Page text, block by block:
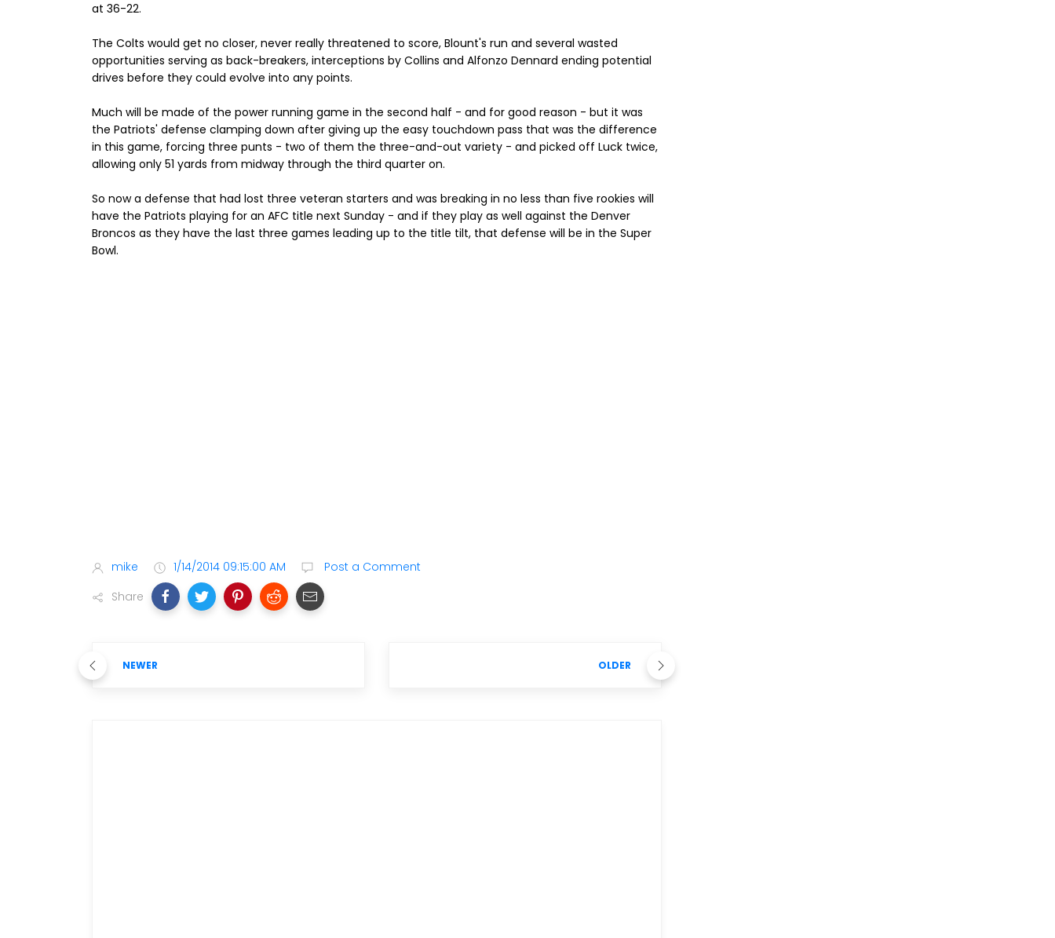
at 36-22.
The Colts would get no closer, never really threatened to score, Blount's run and several wasted
opportunities serving as back-breakers, interceptions by Collins and Alfonzo Dennard ending potential
drives before they could evolve into any points.
Much will be made of the power running game in the second half - and for good reason - but it was
the Patriots' defense clamping down after giving up the easy touchdown pass that was the difference
in this game, forcing three punts - two of them the three-and-out variety - and picked off Luck twice,
allowing only 51 yards from midway through the third quarter on.
So now a defense that had lost three veteran starters and was breaking in no less than five rookies will
have the Patriots playing for an AFC title next Sunday - and if they play as well against the Denver
Broncos as they have the last three games leading up to the title tilt, that defense will be in the Super
Bowl.
mike 1/14/2014 09:15:00 AM
Post a Comment
Share
NEWER OLDER